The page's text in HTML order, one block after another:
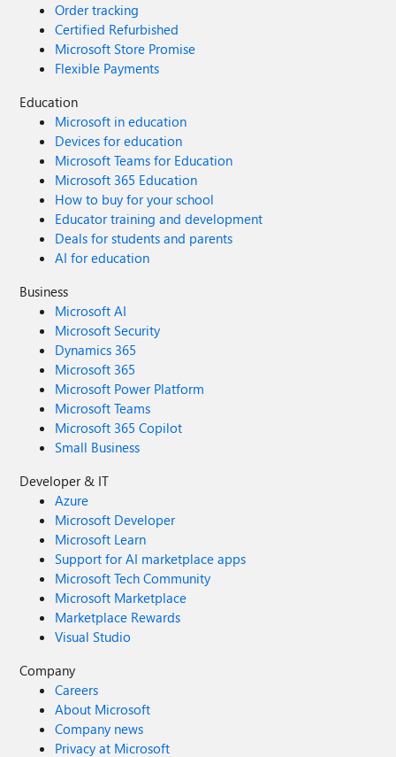
Order tracking
Certified Refurbished
Microsoft Store Promise
Flexible Payments
Education
Microsoft in education
Devices for education
Microsoft Teams for Education
Microsoft 365 Education
How to buy for your school
Educator training and development
Deals for students and parents
AI for education
Business
Microsoft AI
Microsoft Security
Dynamics 365
Microsoft 365
Microsoft Power Platform
Microsoft Teams
Microsoft 365 Copilot
Small Business
Developer & IT
Azure
Microsoft Developer
Microsoft Learn
Support for AI marketplace apps
Microsoft Tech Community
Microsoft Marketplace
Marketplace Rewards
Visual Studio
Company
Careers
About Microsoft
Company news
Privacy at Microsoft